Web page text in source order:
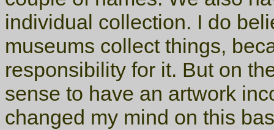
individual collection. I do
museums collect things,
responsibility for it. But on
sense to have an artwork
changed my mind on this